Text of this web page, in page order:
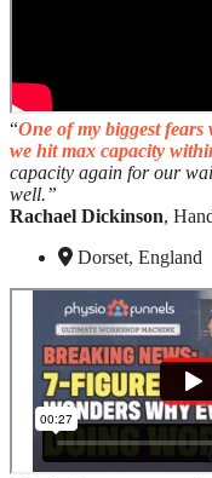
“One of my biggest
we hit max capacity
capacity again for our
well.”
Rachael Dickinson,
Dorset, England